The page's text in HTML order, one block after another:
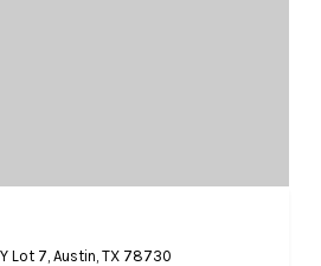
Lot 7, Austin, TX 78730